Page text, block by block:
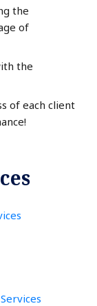
the
of
the
of each client